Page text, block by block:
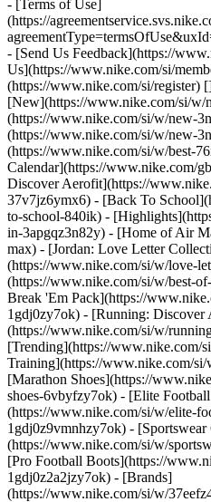
- [Terms of Use]
(https://
- [Send Us Feedback](https://
Us](https://www.nike.com/si/
(https://www.nike.com/si/register)
[New](https://www.nike.com/si/
(https://www.nike.com/si/w/new-
(https://www.nike.com/si/w/new-
(https://www.nike.com/si/w/best-
Calendar](https://www.nike.com/
Discover Aerofit](https://
37v7jz6ymx6) - [Back To
to-school-840ik) -
in-3apgqz3n82y) - [Home of Air
max) - [Jordan: Love Letter
(https://www.nike.com/si/w/love-
(https://www.nike.com/si/w/best-
Break 'Em Pack](https://
1gdj0zy7ok) - [Running: Discover
(https://www.nike.com/si/w/
[Trending](https://www.nike.com/
Training](https://www.nike.com/
[Marathon Shoes](https://
shoes-6vbyfzy7ok) - [Elite
(https://www.nike.com/si/w/elite-
1gdj0z9vmnhzy7ok) -
(https://www.nike.com/si/w/
[Pro Football Boots](https://
1gdj0z2a2jzy7ok) - [Brands]
(https://www.nike.com/si/w/